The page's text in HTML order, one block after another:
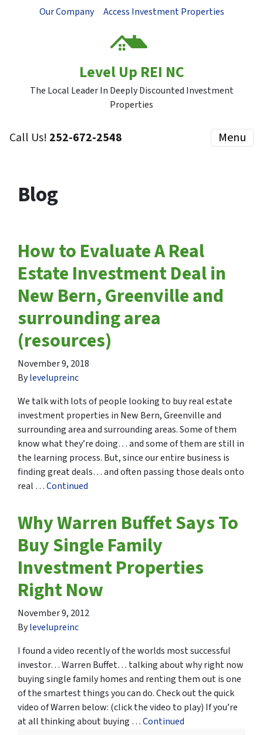
Our Company Access Investment Properties
Level Up REI NC
The Local Leader In Deeply Discounted Investment
Properties
Call Us! 252-672-2548 Menu
Blog
How to Evaluate A Real
Estate Investment Deal in
New Bern, Greenville and
surrounding area
(resources)
November 9, 2018
Bylevelupreinc
We talk with lots of people looking to buy real estate
investment properties in New Bern, Greenville and
surrounding area and surrounding areas. Some of them
know what they’re doing… and some of them are still in
the learning process. But, since our entire business is
finding great deals… and often passing those deals onto
real …Continued
Why Warren Buffet Says To
Buy Single Family
Investment Properties
Right Now
November 9, 2012
Bylevelupreinc
I found a video recently of the worlds most successful
investor… Warren Buffet… talking about why right now
buying single family homes and renting them out is one
of the smartest things you can do. Check out the quick
video of Warren below: (click the video to play) If you’re
at all thinking about buying …Continued